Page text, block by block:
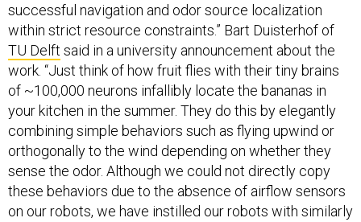
successful navigation and odor source localization
within strict resource constraints.” Bart Duisterhof of
TU Delft said in a university announcement about the
work. “Just think of how fruit flies with their tiny brains
of ~100,000 neurons infallibly locate the bananas in
your kitchen in the summer. They do this by elegantly
combining simple behaviors such as flying upwind or
orthogonally to the wind depending on whether they
sense the odor. Although we could not directly copy
these behaviors due to the absence of airflow sensors
on our robots, we have instilled our robots with similarly